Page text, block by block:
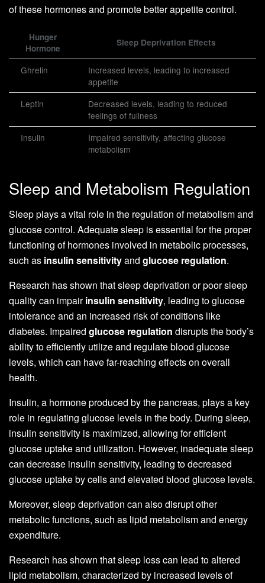
of these hormones and promote better appetite control.
Hunger
Hormone
Sleep Deprivation Effects
Ghrelin
Increased levels, leading to increased
appetite
Leptin
Decreased levels, leading to reduced
feelings of fullness
Insulin
Impaired sensitivity, affecting glucose
metabolism
Sleep and Metabolism Regulation
Sleep plays a vital role in the regulation of metabolism and
glucose control. Adequate sleep is essential for the proper
functioning of hormones involved in metabolic processes,
such as insulin sensitivityand glucose regulation.
Research has shown that sleep deprivation or poor sleep
quality can impairinsulin sensitivity, leading to glucose
intolerance and an increased risk of conditions like
diabetes. Impaired glucose regulation disrupts the body’s
ability to efficiently utilize and regulate blood glucose
levels, which can have far-reaching effects on overall
health.
Insulin, a hormone produced by the pancreas, plays a key
role in regulating glucose levels in the body. During sleep,
insulin sensitivity is maximized, allowing for efficient
glucose uptake and utilization. However, inadequate sleep
can decrease insulin sensitivity, leading to decreased
glucose uptake by cells and elevated blood glucose levels.
Moreover, sleep deprivation can also disrupt other
metabolic functions, such as lipid metabolism and energy
expenditure.
Research has shown that sleep loss can lead to altered
lipid metabolism, characterized by increased levels of